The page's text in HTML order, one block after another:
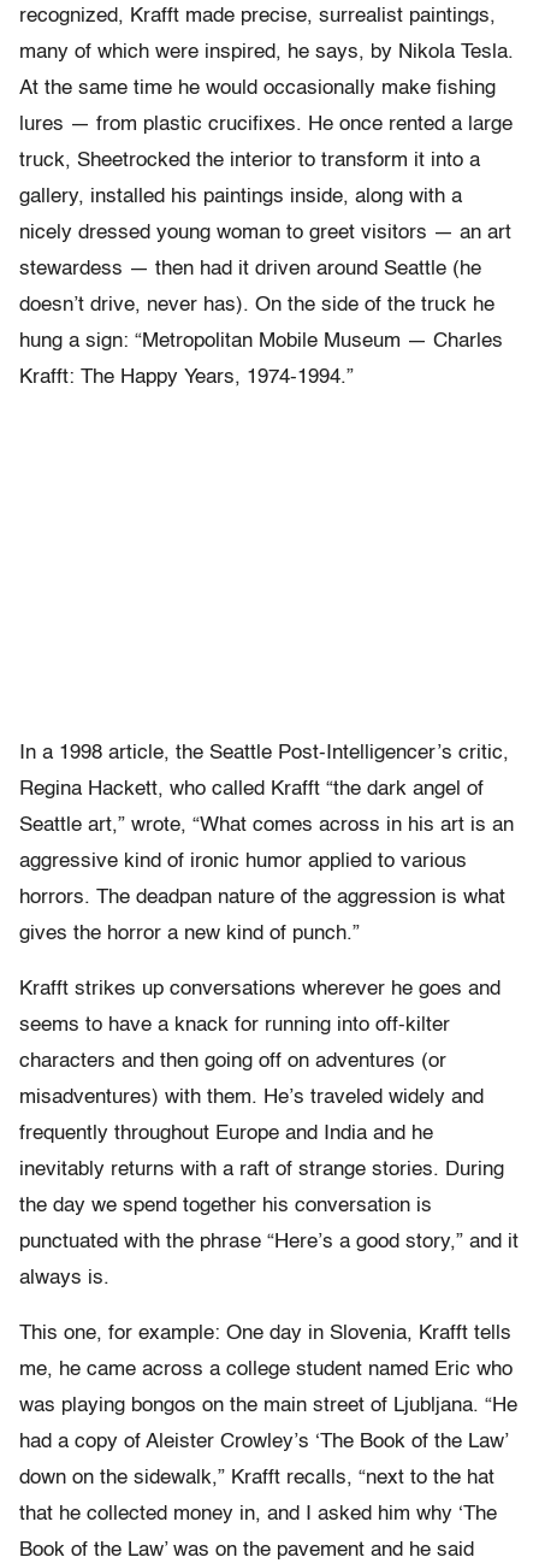
recognized, Krafft made precise, surrealist paintings,
many of which were inspired, he says, by Nikola Tesla.
At the same time he would occasionally make fishing
lures — from plastic crucifixes. He once rented a large
truck, Sheetrocked the interior to transform it into a
gallery, installed his paintings inside, along with a
nicely dressed young woman to greet visitors — an art
stewardess — then had it driven around Seattle (he
doesn’t drive, never has). On the side of the truck he
hung a sign: “Metropolitan Mobile Museum — Charles
Krafft: The Happy Years, 1974-1994.”
In a 1998 article, the Seattle Post-Intelligencer’s critic,
Regina Hackett, who called Krafft “the dark angel of
Seattle art,” wrote, “What comes across in his art is an
aggressive kind of ironic humor applied to various
horrors. The deadpan nature of the aggression is what
gives the horror a new kind of punch.”
Krafft strikes up conversations wherever he goes and
seems to have a knack for running into off-kilter
characters and then going off on adventures (or
misadventures) with them. He’s traveled widely and
frequently throughout Europe and India and he
inevitably returns with a raft of strange stories. During
the day we spend together his conversation is
punctuated with the phrase “Here’s a good story,” and it
always is.
This one, for example: One day in Slovenia, Krafft tells
me, he came across a college student named Eric who
was playing bongos on the main street of Ljubljana. “He
had a copy of Aleister Crowley’s ‘The Book of the Law’
down on the sidewalk,” Krafft recalls, “next to the hat
that he collected money in, and I asked him why ‘The
Book of the Law’ was on the pavement and he said